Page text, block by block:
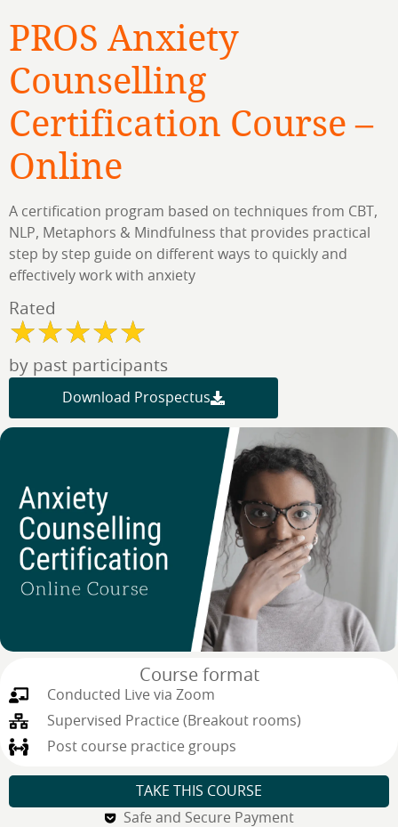
PROS Anxiety
Counselling
Certification Course –
Online
A certification program based on techniques from CBT,
NLP, Metaphors & Mindfulness that provides practical
step by step guide on different ways to quickly and
effectively work with anxiety​
Rated
by past participants
Download Prospectus
Course format
Conducted Live via Zoom
Supervised Practice (Breakout rooms)
Post course practice groups
TAKE THIS COURSE
Safe and Secure Payment